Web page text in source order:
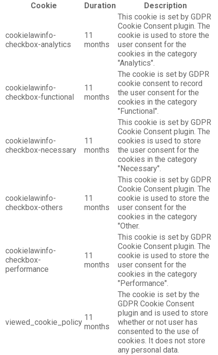
Cookie
Duration Description
cookielawinfo-
checkbox-analytics
11
months
This cookie is set by GDPR
Cookie Consent plugin. The
cookie is used to store the
user consent for the
cookies in the category
"Analytics".
cookielawinfo-
checkbox-functional
11
months
The cookie is set by GDPR
cookie consent to record
the user consent for the
cookies in the category
"Functional".
cookielawinfo-
checkbox-necessary
11
months
This cookie is set by GDPR
Cookie Consent plugin. The
cookies is used to store
the user consent for the
cookies in the category
"Necessary".
cookielawinfo-
checkbox-others
11
months
This cookie is set by GDPR
Cookie Consent plugin. The
cookie is used to store the
user consent for the
cookies in the category
"Other.
cookielawinfo-
checkbox-
performance
11
months
This cookie is set by GDPR
Cookie Consent plugin. The
cookie is used to store the
user consent for the
cookies in the category
"Performance".
viewed_cookie_policy
11
months
The cookie is set by the
GDPR Cookie Consent
plugin and is used to store
whether or not user has
consented to the use of
cookies. It does not store
any personal data.